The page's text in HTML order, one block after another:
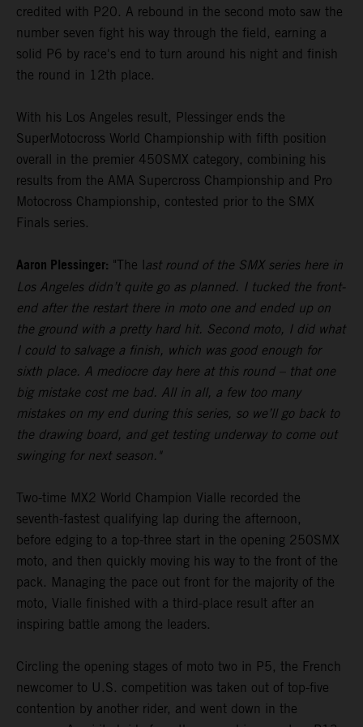
credited with P20. A rebound in the second moto saw the
number seven fight his way through the field, earning a
solid P6 by race's end to turn around his night and finish
the round in 12th place.
With his Los Angeles result, Plessinger ends the
SuperMotocross World Championship with fifth position
overall in the premier 450SMX category, combining his
results from the AMA Supercross Championship and Pro
Motocross Championship, contested prior to the SMX
Finals series.
Aaron Plessinger: "The last round of the SMX series here in
Los Angeles didn’t quite go as planned. I tucked the front-
end after the restart there in moto one and ended up on
the ground with a pretty hard hit. Second moto, I did what
I could to salvage a finish, which was good enough for
sixth place. A mediocre day here at this round – that one
big mistake cost me bad. All in all, a few too many
mistakes on my end during this series, so we’ll go back to
the drawing board, and get testing underway to come out
swinging for next season."
Two-time MX2 World Champion Vialle recorded the
seventh-fastest qualifying lap during the afternoon,
before edging to a top-three start in the opening 250SMX
moto, and then quickly moving his way to the front of the
pack. Managing the pace out front for the majority of the
moto, Vialle finished with a third-place result after an
inspiring battle among the leaders.
Circling the opening stages of moto two in P5, the French
newcomer to U.S. competition was taken out of top-five
contention by another rider, and went down in the